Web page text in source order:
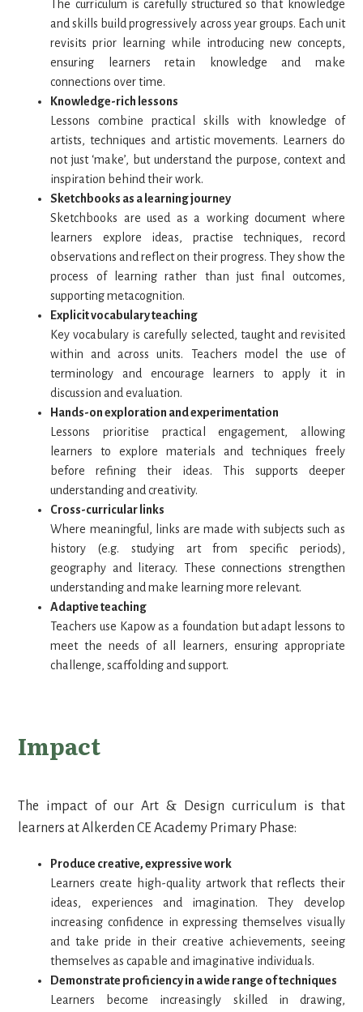
The curriculum is carefully structured so that knowledge
and skills build progressively across year groups. Each unit
revisits prior learning while introducing new concepts,
ensuring learners retain knowledge and make
connections over time.
Knowledge-rich lessons
Lessons combine practical skills with knowledge of
artists, techniques and artistic movements. Learners do
not just ‘make’, but understand the purpose, context and
inspiration behind their work.
Sketchbooks as a learning journey
Sketchbooks are used as a working document where
learners explore ideas, practise techniques, record
observations and reflect on their progress. They show the
process of learning rather than just final outcomes,
supporting metacognition.
Explicit vocabulary teaching
Key vocabulary is carefully selected, taught and revisited
within and across units. Teachers model the use of
terminology and encourage learners to apply it in
discussion and evaluation.
Hands-on exploration and experimentation
Lessons prioritise practical engagement, allowing
learners to explore materials and techniques freely
before refining their ideas. This supports deeper
understanding and creativity.
Cross-curricular links
Where meaningful, links are made with subjects such as
history (e.g. studying art from specific periods),
geography and literacy. These connections strengthen
understanding and make learning more relevant.
Adaptive teaching
Teachers use Kapow as a foundation but adapt lessons to
meet the needs of all learners, ensuring appropriate
challenge, scaffolding and support.
Impact
The impact of our Art & Design curriculum is that
learners at Alkerden CE Academy Primary Phase:
Produce creative, expressive work
Learners create high-quality artwork that reflects their
ideas, experiences and imagination. They develop
increasing confidence in expressing themselves visually
and take pride in their creative achievements, seeing
themselves as capable and imaginative individuals.
Demonstrate proficiency in a wide range of techniques
Learners become increasingly skilled in drawing,